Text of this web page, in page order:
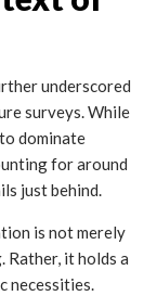
underscored
surveys. While
dominate
for around
just behind.
is not merely
it holds a
necessities.